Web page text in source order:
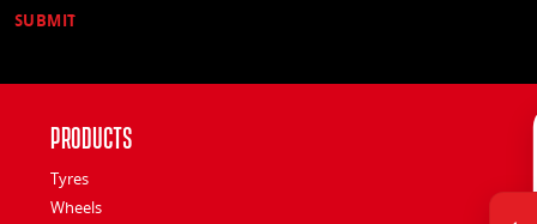
Products
Tyres
Wheels